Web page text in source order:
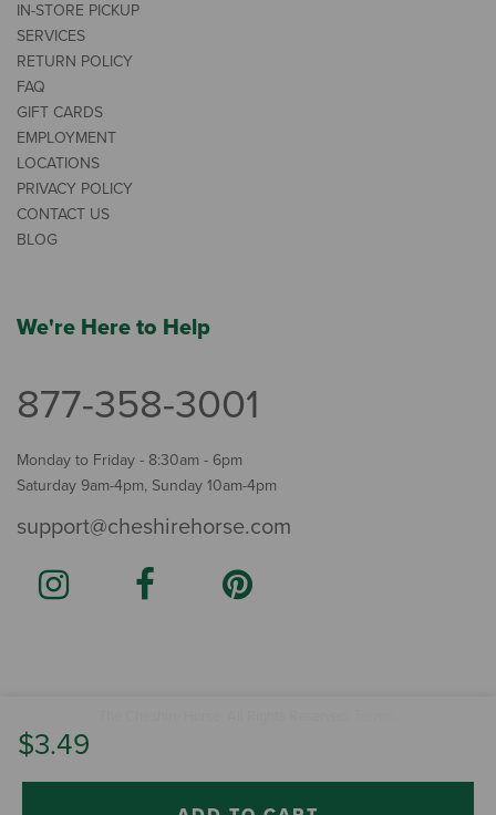
$3.49
IN-STORE PICKUP
SERVICES
RETURN POLICY
FAQ
GIFT CARDS
EMPLOYMENT
LOCATIONS
PRIVACY POLICY
CONTACT US
BLOG
We're Here to Help
877-358-3001
Monday to Friday - 8:30am - 6pm
Saturday 9am-4pm, Sunday 10am-4pm
support@cheshirehorse.com